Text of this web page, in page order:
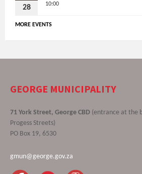
28 10:00
MORE EVENTS
GEORGE MUNICIPALITY
71 York Street, George CBD (entrance at the
Progess Streets)
PO Box 19, 6530
gmun@george.gov.za